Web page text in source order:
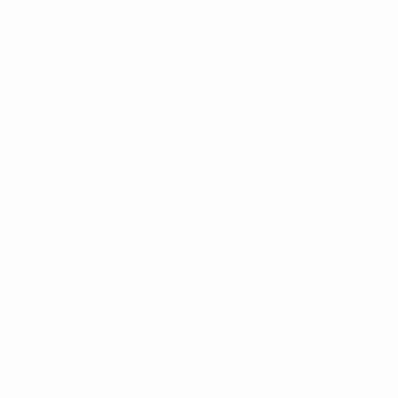
could tell a little about them. For example, do you